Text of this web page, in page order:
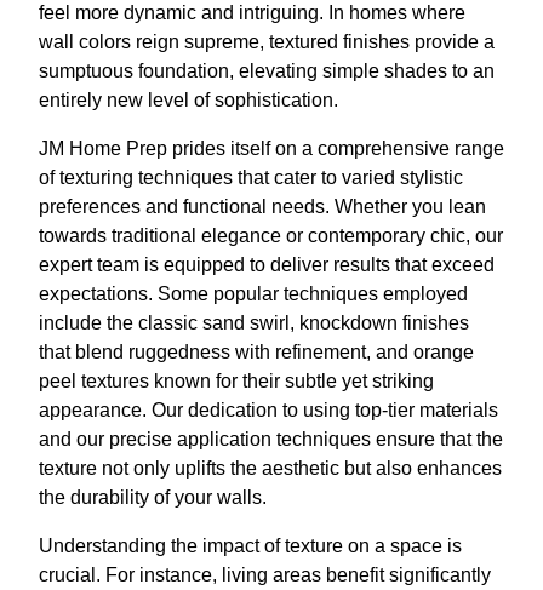
feel more dynamic and intriguing. In homes where
wall colors reign supreme, textured finishes provide a
sumptuous foundation, elevating simple shades to an
entirely new level of sophistication.
JM Home Prep prides itself on a comprehensive range
of texturing techniques that cater to varied stylistic
preferences and functional needs. Whether you lean
towards traditional elegance or contemporary chic, our
expert team is equipped to deliver results that exceed
expectations. Some popular techniques employed
include the classic sand swirl, knockdown finishes
that blend ruggedness with refinement, and orange
peel textures known for their subtle yet striking
appearance. Our dedication to using top-tier materials
and our precise application techniques ensure that the
texture not only uplifts the aesthetic but also enhances
the durability of your walls.
Understanding the impact of texture on a space is
crucial. For instance, living areas benefit significantly